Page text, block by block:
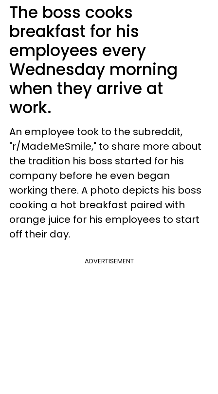
The boss cooks
breakfast for his
employees every
Wednesday morning
when they arrive at
work.
An employee took to the subreddit,
"r/MadeMeSmile," to share more about
the tradition his boss started for his
company before he even began
working there. A photo depicts his boss
cooking a hot breakfast paired with
orange juice for his employees to start
off their day.
ADVERTISEMENT